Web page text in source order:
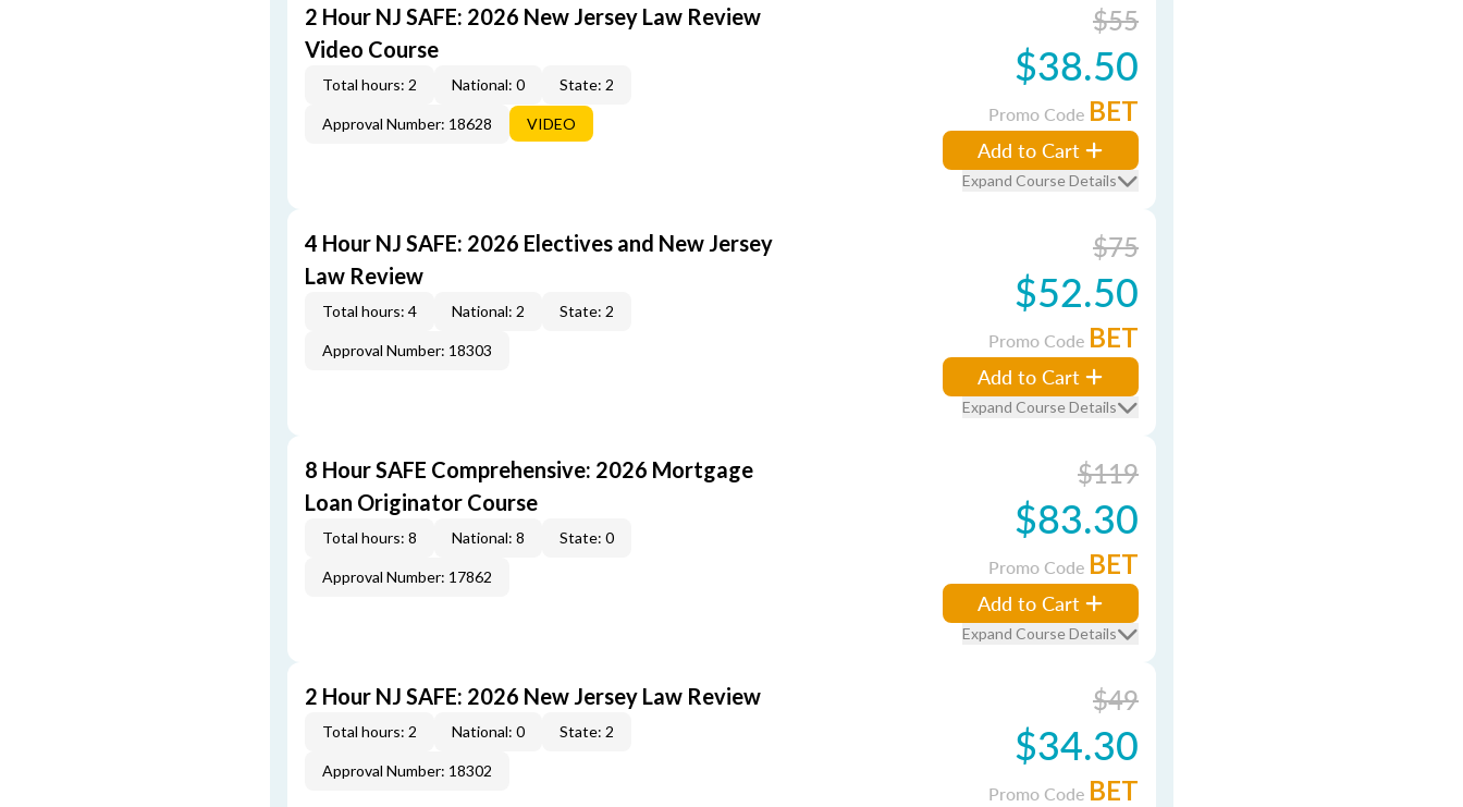
2 Hour NJ SAFE: 2026 New Jersey Law Review
Video Course
Total hours: 2 National: 0 State: 2
Approval Number: 18628 VIDEO
$55
$38.50
Promo Code BET
Add to Cart
Expand Course Details
4 Hour NJ SAFE: 2026 Electives and New Jersey
Law Review
Total hours: 4 National: 2 State: 2
Approval Number: 18303
$75
$52.50
Promo Code BET
Add to Cart
Expand Course Details
8 Hour SAFE Comprehensive: 2026 Mortgage
Loan Originator Course
Total hours: 8 National: 8 State: 0
Approval Number: 17862
$119
$83.30
Promo Code BET
Add to Cart
Expand Course Details
2 Hour NJ SAFE: 2026 New Jersey Law Review
Total hours: 2 National: 0 State: 2
Approval Number: 18302
$49
$34.30
Promo Code BET